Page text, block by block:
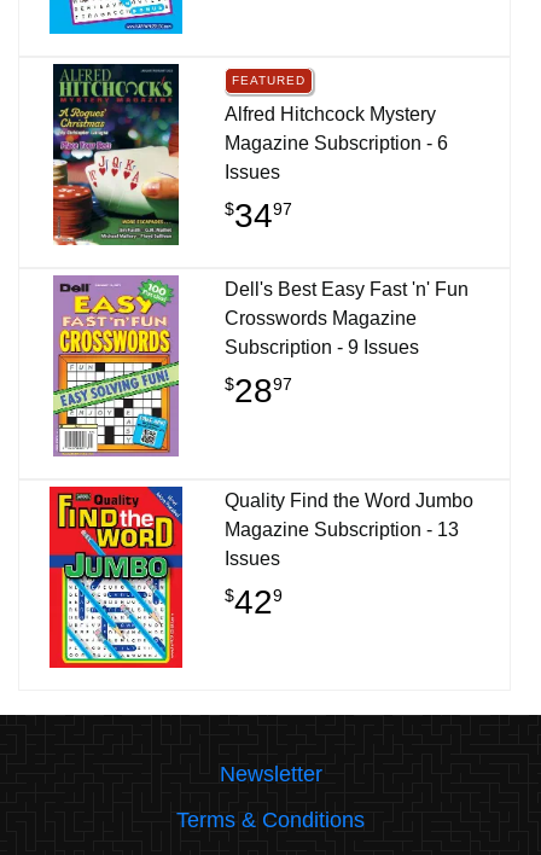
FEATURED
Alfred Hitchcock Mystery
Magazine Subscription - 6
Issues
$3497
Dell's Best Easy Fast 'n' Fun
Crosswords Magazine
Subscription - 9 Issues
$2897
Quality Find the Word Jumbo
Magazine Subscription - 13
Issues
$429
Newsletter
Terms & Conditions